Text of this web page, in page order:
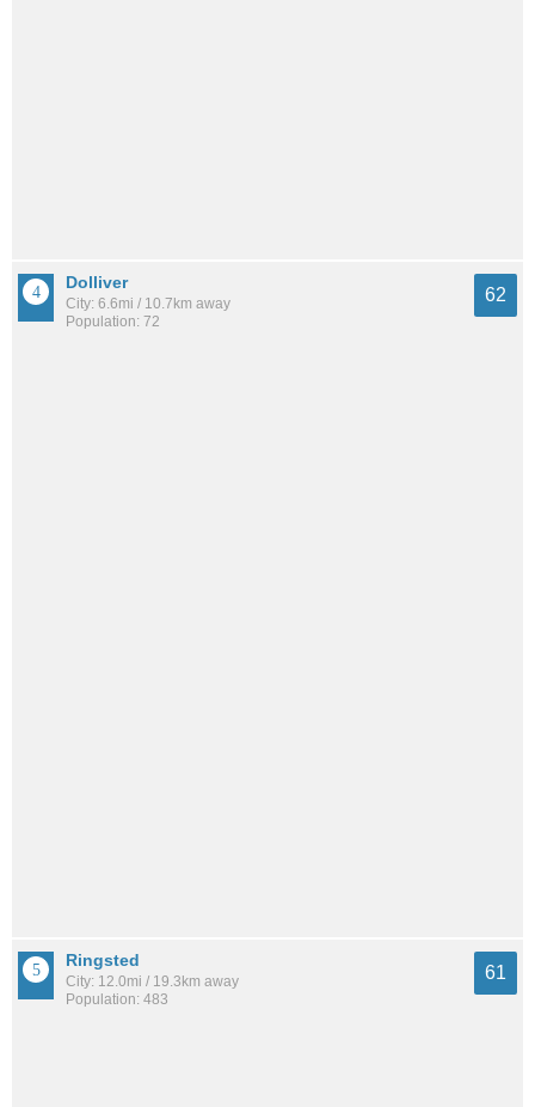
Dolliver
City: 6.6mi / 10.7km away
Population: 72
62
Ringsted
City: 12.0mi / 19.3km away
Population: 483
61